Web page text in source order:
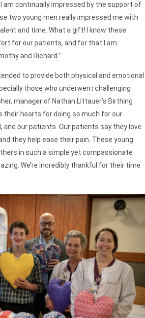
am continually impressed by the support of
two young men really impressed me with
and time. What a gift! I know these
for our patients, and for that I am
and Richard.”
to provide both physical and emotional
those who underwent challenging
manager of Nathan Littauer’s Birthing
their hearts for doing so much for our
and our patients. Our patients say they love
they help ease their pain. These young
in such a simple yet compassionate
We’re incredibly thankful for their time